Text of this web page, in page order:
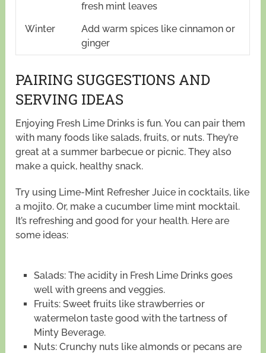
fresh mint leaves
Winter
Add warm spices like cinnamon or
ginger
PAIRING SUGGESTIONS AND
SERVING IDEAS
Enjoying Fresh Lime Drinks is fun. You can pair them
with many foods like salads, fruits, or nuts. They’re
great at a summer barbecue or picnic. They also
make a quick, healthy snack.
Try using Lime-Mint Refresher Juice in cocktails, like
a mojito. Or, make a cucumber lime mint mocktail.
It’s refreshing and good for your health. Here are
some ideas:
Salads: The acidity in Fresh Lime Drinks goes
well with greens and veggies.
Fruits: Sweet fruits like strawberries or
watermelon taste good with the tartness of
Minty Beverage.
Nuts: Crunchy nuts like almonds or pecans are